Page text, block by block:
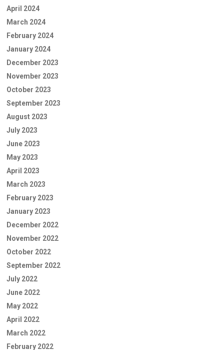
April 2024
March 2024
February 2024
January 2024
December 2023
November 2023
October 2023
September 2023
August 2023
July 2023
June 2023
May 2023
April 2023
March 2023
February 2023
January 2023
December 2022
November 2022
October 2022
September 2022
July 2022
June 2022
May 2022
April 2022
March 2022
February 2022